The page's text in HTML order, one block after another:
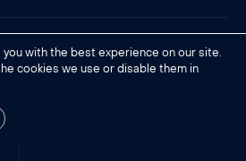
conditions of sale
with the best experience on our site.
cookies we use or disable them in